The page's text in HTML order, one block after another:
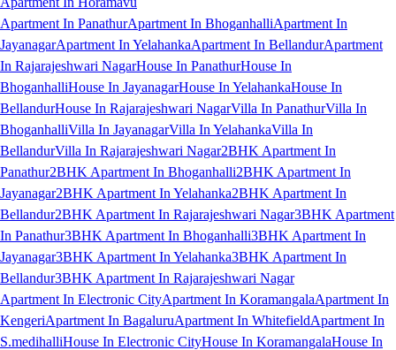
Apartment In PanathurApartment In BhoganhalliApartment In
JayanagarApartment In YelahankaApartment In BellandurApartment
In Rajarajeshwari NagarHouse In PanathurHouse In
BhoganhalliHouse In JayanagarHouse In YelahankaHouse In
BellandurHouse In Rajarajeshwari NagarVilla In PanathurVilla In
BhoganhalliVilla In JayanagarVilla In YelahankaVilla In
BellandurVilla In Rajarajeshwari Nagar2BHK Apartment In
Panathur2BHK Apartment In Bhoganhalli2BHK Apartment In
Jayanagar2BHK Apartment In Yelahanka2BHK Apartment In
Bellandur2BHK Apartment In Rajarajeshwari Nagar3BHK Apartment
In Panathur3BHK Apartment In Bhoganhalli3BHK Apartment In
Jayanagar3BHK Apartment In Yelahanka3BHK Apartment In
Bellandur3BHK Apartment In Rajarajeshwari Nagar
Apartment In Electronic CityApartment In KoramangalaApartment In
KengeriApartment In BagaluruApartment In WhitefieldApartment In
S.medihalliHouse In Electronic CityHouse In KoramangalaHouse In